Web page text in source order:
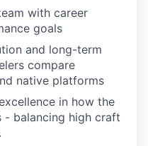
with career
goals
and long-term
compare
native platforms
in how the
- balancing high craft